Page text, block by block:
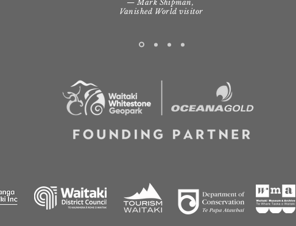
— Mark Shipman,
Vanished World visitor